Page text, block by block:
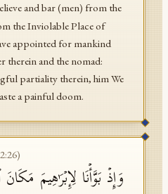
and bar (men) from the
the Inviolable Place of
appointed for mankind
therein and the nomad:
partiality therein, him We
a painful doom.
:26)
وَإِذۡ بَوَّأۡنَا لِإِبۡرَ ٰ⁠هِیمَ